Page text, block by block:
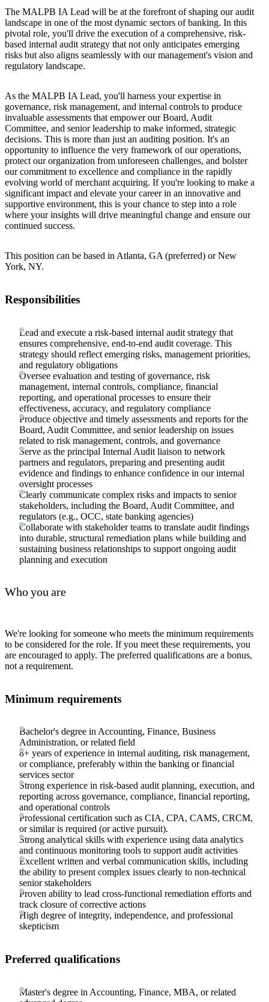
The MALPB IA Lead will be at the forefront of shaping our audit
landscape in one of the most dynamic sectors of banking. In this
pivotal role, you'll drive the execution of a comprehensive, risk-
based internal audit strategy that not only anticipates emerging
risks but also aligns seamlessly with our management's vision and
regulatory landscape.
As the MALPB IA Lead, you'll harness your expertise in
governance, risk management, and internal controls to produce
invaluable assessments that empower our Board, Audit
Committee, and senior leadership to make informed, strategic
decisions. This is more than just an auditing position. It's an
opportunity to influence the very framework of our operations,
protect our organization from unforeseen challenges, and bolster
our commitment to excellence and compliance in the rapidly
evolving world of merchant acquiring. If you're looking to make a
significant impact and elevate your career in an innovative and
supportive environment, this is your chance to step into a role
where your insights will drive meaningful change and ensure our
continued success.
This position can be based in Atlanta, GA (preferred) or New
York, NY.
Responsibilities
Lead and execute a risk-based internal audit strategy that
ensures comprehensive, end-to-end audit coverage. This
strategy should reflect emerging risks, management priorities,
and regulatory obligations
Oversee evaluation and testing of governance, risk
management, internal controls, compliance, financial
reporting, and operational processes to ensure their
effectiveness, accuracy, and regulatory compliance
Produce objective and timely assessments and reports for the
Board, Audit Committee, and senior leadership on issues
related to risk management, controls, and governance
Serve as the principal Internal Audit liaison to network
partners and regulators, preparing and presenting audit
evidence and findings to enhance confidence in our internal
oversight processes
Clearly communicate complex risks and impacts to senior
stakeholders, including the Board, Audit Committee, and
regulators (e.g., OCC, state banking agencies)
Collaborate with stakeholder teams to translate audit findings
into durable, structural remediation plans while building and
sustaining business relationships to support ongoing audit
planning and execution
Who you are
We're looking for someone who meets the minimum requirements
to be considered for the role. If you meet these requirements, you
are encouraged to apply. The preferred qualifications are a bonus,
not a requirement.
Minimum requirements
Bachelor's degree in Accounting, Finance, Business
Administration, or related field
8+ years of experience in internal auditing, risk management,
or compliance, preferably within the banking or financial
services sector
Strong experience in risk-based audit planning, execution, and
reporting across governance, compliance, financial reporting,
and operational controls
Professional certification such as CIA, CPA, CAMS, CRCM,
or similar is required (or active pursuit).
Strong analytical skills with experience using data analytics
and continuous monitoring tools to support audit activities
Excellent written and verbal communication skills, including
the ability to present complex issues clearly to non-technical
senior stakeholders
Proven ability to lead cross-functional remediation efforts and
track closure of corrective actions
High degree of integrity, independence, and professional
skepticism
Preferred qualifications
Master's degree in Accounting, Finance, MBA, or related